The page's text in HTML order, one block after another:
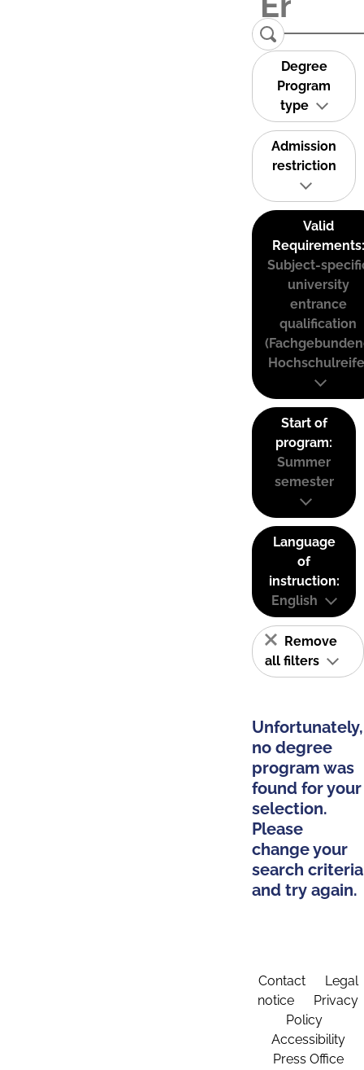
Degree
Program
type
Admission
restriction
Valid
Requirements:
Subject-
university
entrance
qualification
Start of
program:
Summer
semester
Language
of
instruction:
English
Remove
all filters
Unfortunately,
no degree
program was
found for your
selection.
Please
change your
search criteria
and try again.
Contact
Legal
notice
Privacy
Policy
Accessibility
Press Office